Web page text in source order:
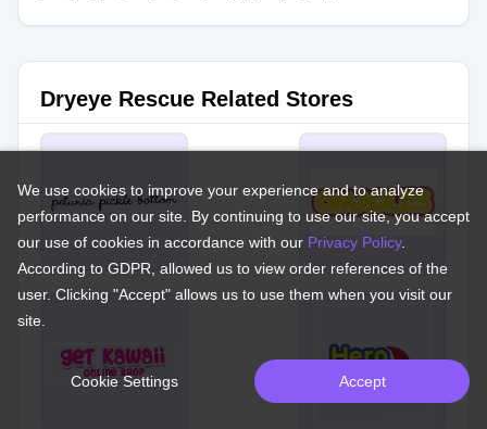
Dryeye Rescue Related Stores
We use cookies to improve your experience and to analyze
performance on our site. By continuing to use our site, you accept
our use of cookies in accordance with our Privacy Policy.
According to GDPR, allowed us to view order references of the
user. Clicking "Accept" allows us to use them when you visit our
site.
Cookie Settings Accept